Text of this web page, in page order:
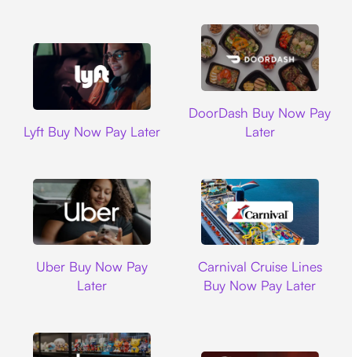
Lyft Buy Now Pay Later
DoorDash Buy Now Pay
Later
Uber Buy Now Pay
Later
Carnival Cruise Lines
Buy Now Pay Later